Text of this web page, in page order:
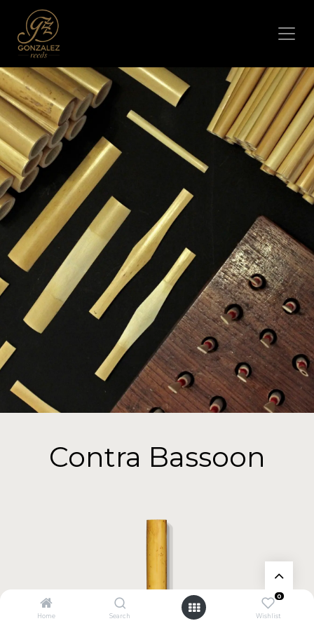
Home Search
0
Wishlist
Contra Bassoon